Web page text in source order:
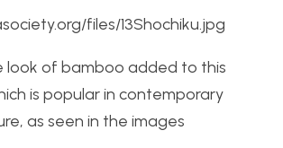
files/13Shochiku.jpg
look of bamboo added to this
is popular in contemporary
as seen in the images